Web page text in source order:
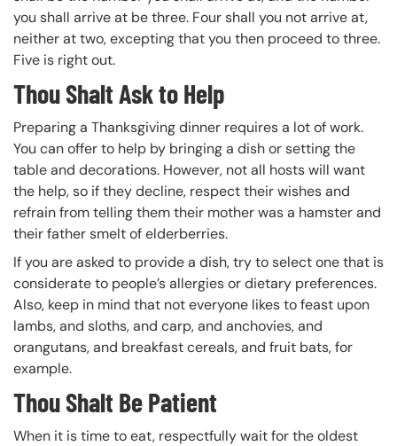
you shall arrive at be three. Four shall you not arrive at,
neither at two, excepting that you then proceed to three.
Five is right out.
Thou Shalt Ask to Help
Preparing a Thanksgiving dinner requires a lot of work.
You can offer to help by bringing a dish or setting the
table and decorations. However, not all hosts will want
the help, so if they decline, respect their wishes and
refrain from telling them their mother was a hamster and
their father smelt of elderberries.
If you are asked to provide a dish, try to select one that is
considerate to people’s allergies or dietary preferences.
Also, keep in mind that not everyone likes to feast upon
lambs, and sloths, and carp, and anchovies, and
orangutans, and breakfast cereals, and fruit bats, for
example.
Thou Shalt Be Patient
When it is time to eat, respectfully wait for the oldest